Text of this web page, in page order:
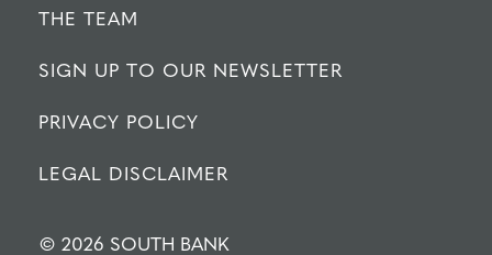
THE TEAM
SIGN UP TO OUR NEWSLETTER
PRIVACY POLICY
LEGAL DISCLAIMER
© 2026 SOUTH BANK